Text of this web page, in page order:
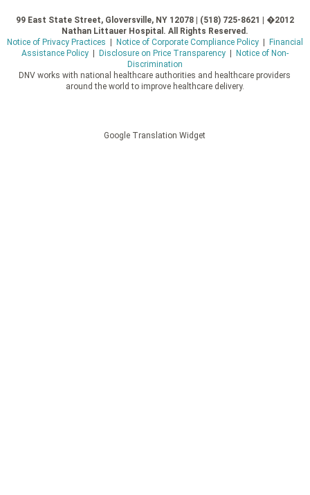
99 East State Street, Gloversville, NY 12078 | (518) 725-8621 | �2012
Nathan Littauer Hospital. All Rights Reserved.
Notice of Privacy Practices
Notice of Corporate Compliance Policy|
Financial
Assistance Policy| Disclosure on Price Transparency|
Notice of Non-
Discrimination
DNV works with national healthcare authorities and healthcare providers
around the world to improve healthcare delivery.
Google Translation Widget